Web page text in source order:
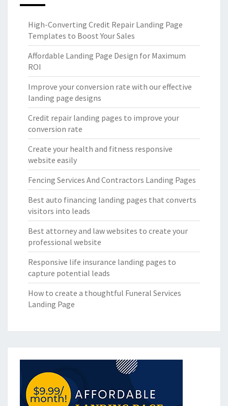
High-Converting Credit Repair Landing Page
Templates to Boost Your Sales
Affordable Landing Page Design for Maximum
ROI
Improve your conversion rate with our effective
landing page designs
Credit repair landing pages to improve your
conversion rate
Create your health and fitness responsive
website easily
Fencing Services And Contractors Landing Pages
Best auto financing landing pages that converts
visitors into leads
Best attorney and law websites to create your
professional website
Responsive life insurance landing pages to
capture potential leads
How to create a thoughtful Funeral Services
Landing Page